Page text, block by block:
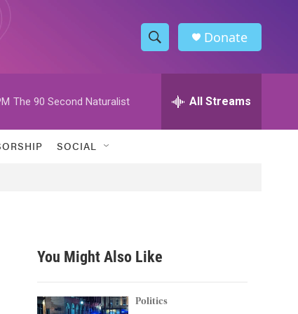
S
h
w
h
h
Donate
The 90 Second Naturalist All Streams
SOCIAL
You Might Also Like
Politics